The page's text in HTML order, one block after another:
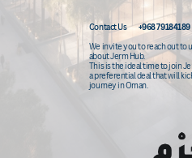
Contact Us
We invite you to reach out to
about Jerm Hub.
Thisis the ideal time to join
a preferential deal that will
journey in Oman.
+968 79184189